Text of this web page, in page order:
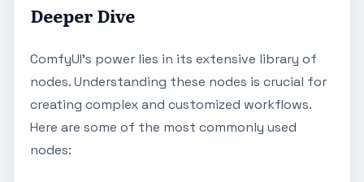
Deeper Dive
ComfyUI's power lies in its extensive library of
nodes. Understanding these nodes is crucial for
creating complex and customized workflows.
Here are some of the most commonly used
nodes: